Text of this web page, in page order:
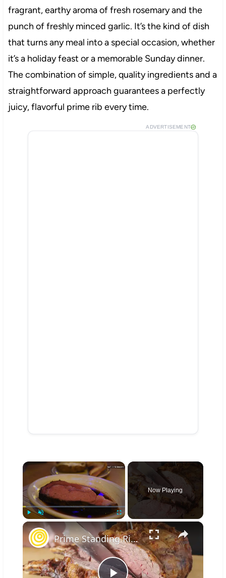
fragrant, earthy aroma of fresh rosemary and the
punch of freshly minced garlic. It’s the kind of dish
that turns any meal into a special occasion, whether
it’s a holiday feast or a memorable Sunday dinner.
The combination of simple, quality ingredients and a
straightforward approach guarantees a perfectly
juicy, flavorful prime rib every time.
ADVERTISEMENT
×
Unmute Fullscreen
Now Playing
×
Prime Standing Rib Roast